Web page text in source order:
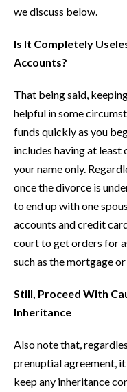
we discuss below.
Is It Completely
Accounts?
That being said,
helpful in some
funds quickly as you
includes having at least
your name only.
once the divorce is
to end up with one
accounts and credit
court to get orders for
such as the mortgage
Still, Proceed With
Inheritance
Also note that,
prenuptial agreement,
keep any inheritance